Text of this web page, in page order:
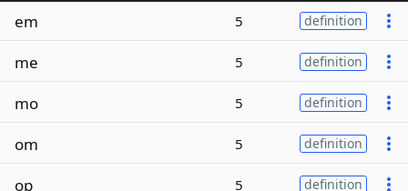
em 5 definition
me 5 definition
mo 5 definition
om 5 definition
op 5 definition